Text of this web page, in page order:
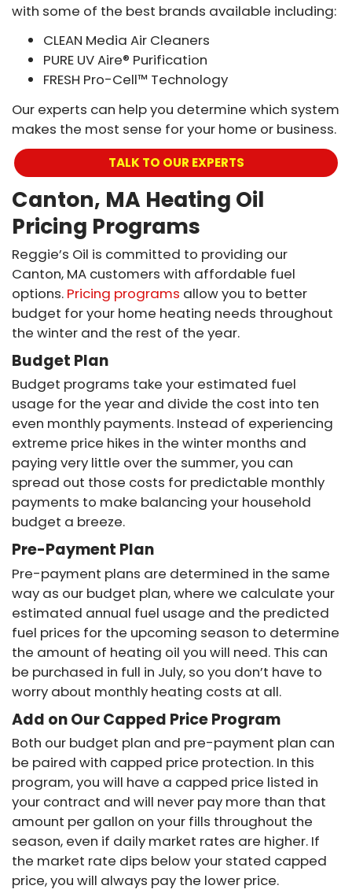
with some of the best brands available including:
CLEAN Media Air Cleaners
PURE UV Aire® Purification
FRESH Pro-Cell™ Technology
Our experts can help you determine which system
makes the most sense for your home or business.
TALK TO OUR EXPERTS
Canton, MA Heating Oil
Pricing Programs
Reggie’s Oil is committed to providing our
Canton, MA customers with affordable fuel
options. Pricing programs allow you to better
budget for your home heating needs throughout
the winter and the rest of the year.
Budget Plan
Budget programs take your estimated fuel
usage for the year and divide the cost into ten
even monthly payments. Instead of experiencing
extreme price hikes in the winter months and
paying very little over the summer, you can
spread out those costs for predictable monthly
payments to make balancing your household
budget a breeze.
Pre-Payment Plan
Pre-payment plans are determined in the same
way as our budget plan, where we calculate your
estimated annual fuel usage and the predicted
fuel prices for the upcoming season to determine
the amount of heating oil you will need. This can
be purchased in full in July, so you don’t have to
worry about monthly heating costs at all.
Add on Our Capped Price Program
Both our budget plan and pre-payment plan can
be paired with capped price protection. In this
program, you will have a capped price listed in
your contract and will never pay more than that
amount per gallon on your fills throughout the
season, even if daily market rates are higher. If
the market rate dips below your stated capped
price, you will always pay the lower price.